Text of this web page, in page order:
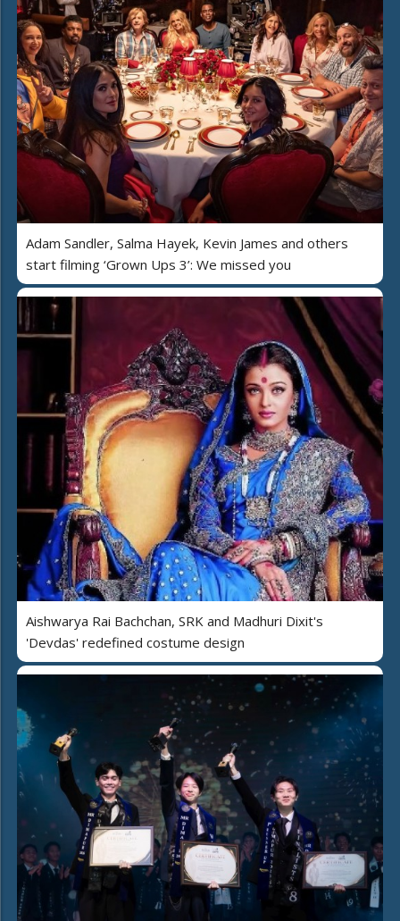
Adam Sandler, Salma Hayek, Kevin James and others
start filming ‘Grown Ups 3’: We missed you
Aishwarya Rai Bachchan, SRK and Madhuri Dixit's
'Devdas' redefined costume design